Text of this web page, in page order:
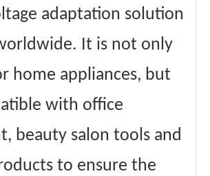
Etc.
adaptation solution
It is not only
home appliances, but
with office
beauty salon tools and
to ensure the